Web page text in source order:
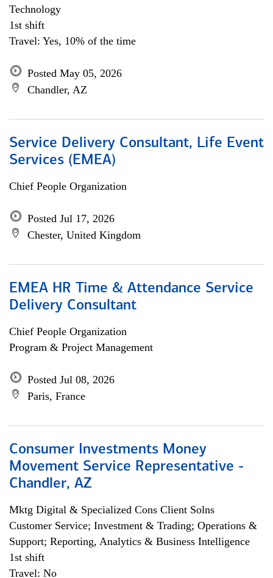
Technology
1st shift
Travel: Yes, 10% of the time
Posted May 05, 2026
Chandler, AZ
Service Delivery Consultant, Life Event
Services (EMEA)
Chief People Organization
Posted Jul 17, 2026
Chester, United Kingdom
EMEA HR Time & Attendance Service
Delivery Consultant
Chief People Organization
Program & Project Management
Posted Jul 08, 2026
Paris, France
Consumer Investments Money
Movement Service Representative -
Chandler, AZ
Mktg Digital & Specialized Cons Client Solns
Customer Service; Investment & Trading; Operations &
Support; Reporting, Analytics & Business Intelligence
1st shift
Travel: No